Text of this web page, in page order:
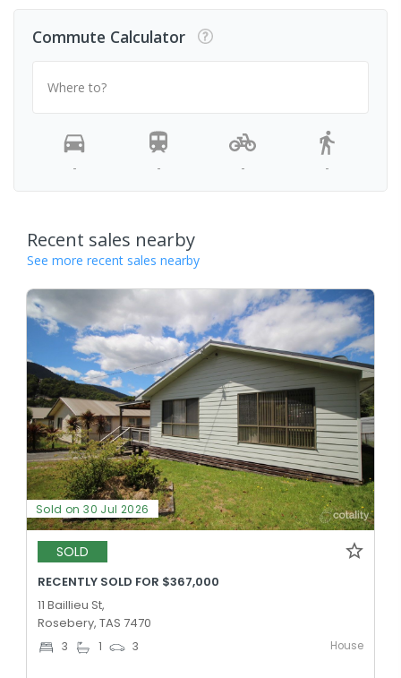
Commute Calculator
Where to?
- - - -
Recent sales nearby
See more recent sales nearby
Sold on 30 Jul 2026
SOLD
RECENTLY SOLD FOR $367,000
11 Baillieu St,
Rosebery, TAS 7470
3 1 3 House